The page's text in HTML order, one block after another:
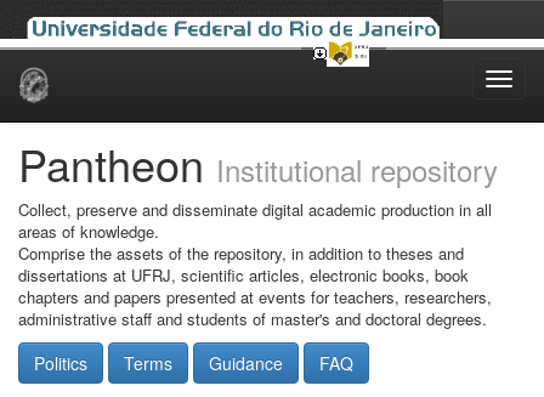
Skip
Pantheon Institutional repository
Collect, preserve and disseminate digital academic production in all
areas of knowledge.
Comprise the assets of the repository, in addition to theses and
dissertations at UFRJ, scientific articles, electronic books, book
chapters and papers presented at events for teachers, researchers,
administrative staff and students of master's and doctoral degrees.
Politics Terms Guidance FAQ